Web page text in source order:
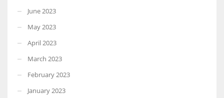
June 2023
May 2023
April 2023
March 2023
February 2023
January 2023